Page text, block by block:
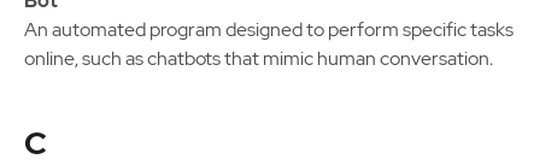
An automated program designed to perform specific tasks
online, such as chatbots that mimic human conversation.
C